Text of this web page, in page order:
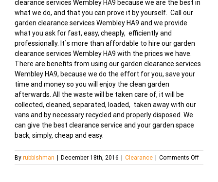
clearance services Wembley HA9 because we are the best in
what we do, and that you can prove it by yourself. Call our
garden clearance services Wembley HA9 and we provide
what you ask for fast, easy, cheaply, efficiently and
professionally. It`s more than affordable to hire our garden
clearance services Wembley HA9 with the prices we have.
There are benefits from using our garden clearance services
Wembley HA9, because we do the effort for you, save your
time and money so you will enjoy the clean garden
afterwards. All the waste will be taken care of, it will be
collected, cleaned, separated, loaded, taken away with our
vans and by necessary recycled and properly disposed. We
can give the best clearance service and your garden space
back, simply, cheap and easy.
By rubbishman December 18th, 2016 Clearance Comments Offon
Garden